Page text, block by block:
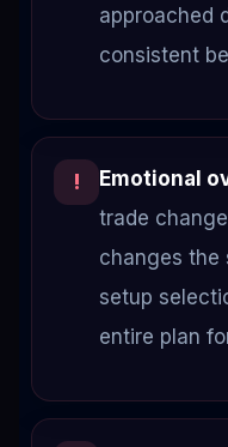
approached
consistent
! Emotional
trade
changes the
setup
entire plan